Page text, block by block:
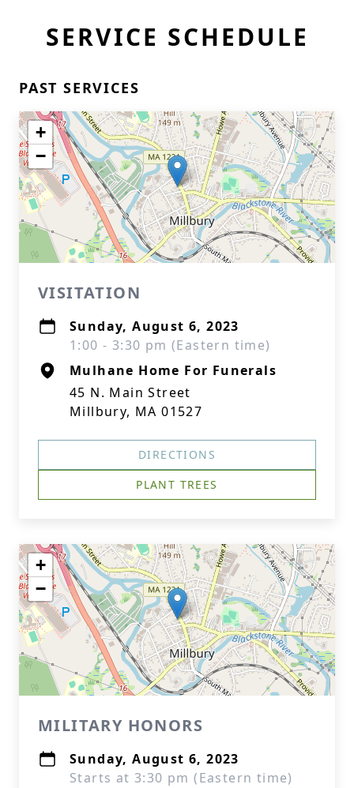
SERVICE SCHEDULE
PAST SERVICES
+
−
VISITATION
Sunday, August 6, 2023
1:00 - 3:30 pm (Eastern time)
Mulhane Home For Funerals
45 N. Main Street
Millbury, MA 01527
DIRECTIONS
PLANT TREES
+
−
MILITARY HONORS
Sunday, August 6, 2023
Starts at 3:30 pm (Eastern time)